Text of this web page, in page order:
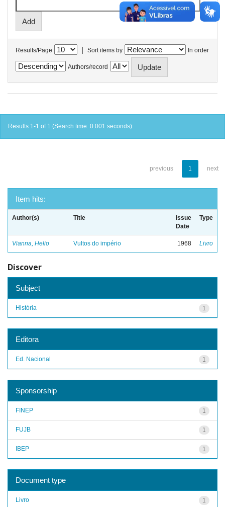
Results/Page | Sort items by In order
Authors/record
Results 1-1 of 1 (Search time: 0.001 seconds).
previous 1 next
Item hits:
Author(s) Title
Issue
Date
Type
Vianna, Helio Vultos do império 1968 Livro
Discover
Subject
1
História
Editora
1
Ed. Nacional
Sponsorship
1
FINEP
1
FUJB
1
IBEP
Document type
1
Livro